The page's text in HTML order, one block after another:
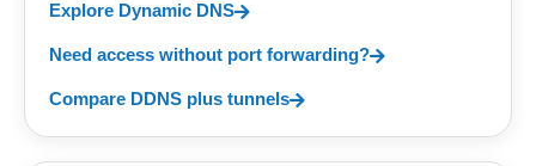
Explore Dynamic DNS
Need access without port forwarding?
Compare DDNS plus tunnels